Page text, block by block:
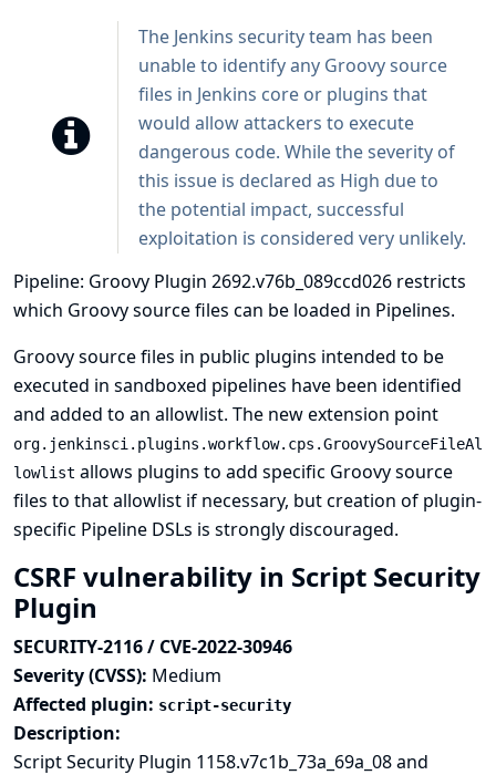
The Jenkins security team has been
unable to identify any Groovy source
files in Jenkins core or plugins that
would allow attackers to execute
dangerous code. While the severity of
this issue is declared as High due to
the potential impact, successful
exploitation is considered very unlikely.
Pipeline: Groovy Plugin 2692.v76b_089ccd026 restricts
which Groovy source files can be loaded in Pipelines.
Groovy source files in public plugins intended to be
executed in sandboxed pipelines have been identified
and added to an allowlist. The new extension point
org.jenkinsci.plugins.workflow.cps.GroovySourceFileAl
lowlist allows plugins to add specific Groovy source
files to that allowlist if necessary, but creation of plugin-
specific Pipeline DSLs is strongly discouraged.
CSRF vulnerability in Script Security
Plugin
SECURITY-2116 / CVE-2022-30946
Severity (CVSS): Medium
Affected plugin: script-security
Description:
Script Security Plugin 1158.v7c1b_73a_69a_08 and